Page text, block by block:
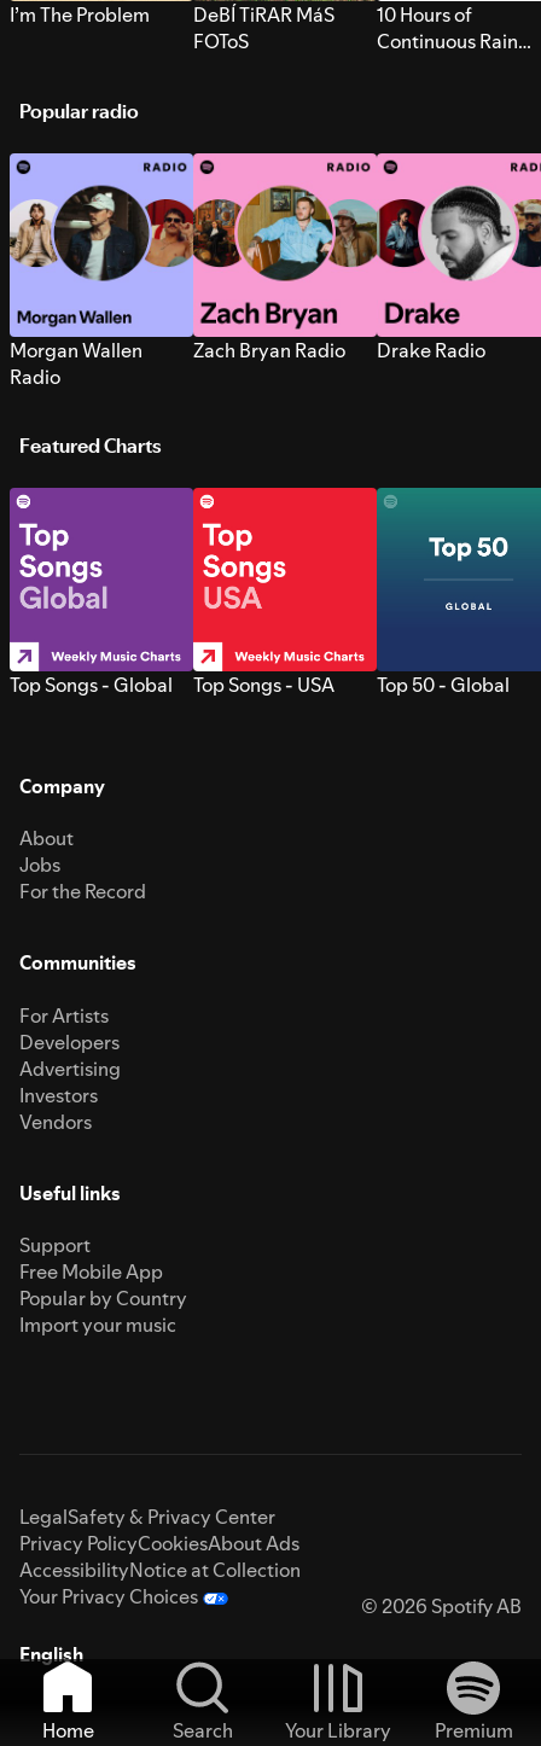
I’m The Problem
DeBÍ TiRAR MáS
FOToS
10 Hours of
Continuous Rain
Popular radio
Morgan Wallen
Radio
Zach Bryan Radio Drake Radio
Featured Charts
Top Songs - Global Top Songs - USA Top 50 - Global
Company
About
Jobs
For the Record
Communities
For Artists
Developers
Advertising
Investors
Vendors
Useful links
Support
Free Mobile App
Popular by Country
Import your music
LegalSafety & Privacy Center
Privacy PolicyCookiesAbout Ads
AccessibilityNotice at Collection
Your Privacy Choices
© 2026 Spotify AB
English
Home Search Your Library
Premium